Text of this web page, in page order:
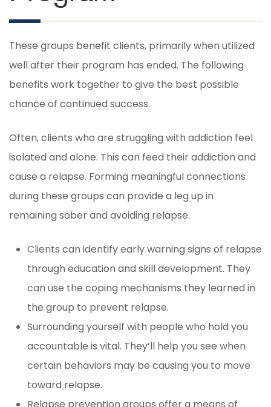
These groups benefit clients, primarily when utilized
well after their program has ended. The following
benefits work together to give the best possible
chance of continued success.
Often, clients who are struggling with addiction feel
isolated and alone. This can feed their addiction and
cause a relapse. Forming meaningful connections
during these groups can provide a leg up in
remaining sober and avoiding relapse.
Clients can identify early warning signs of relapse
through education and skill development. They
can use the coping mechanisms they learned in
the group to prevent relapse.
Surrounding yourself with people who hold you
accountable is vital. They’ll help you see when
certain behaviors may be causing you to move
toward relapse.